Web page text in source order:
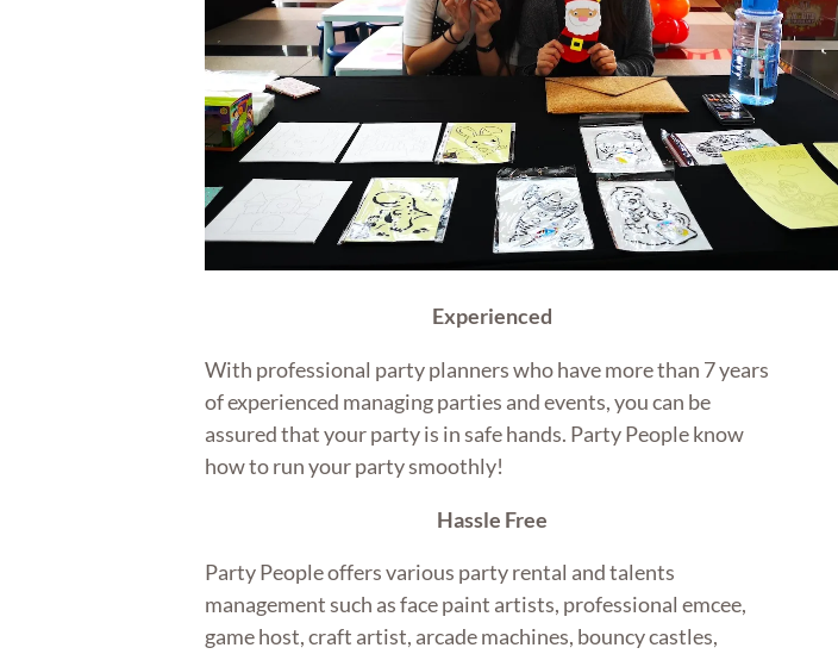
Experienced
With professional party planners who have more than 7 years
of experienced managing parties and events, you can be
assured that your party is in safe hands. Party People know
how to run your party smoothly!
Hassle Free
Party People offers various party rental and talents
management such as face paint artists, professional emcee,
game host, craft artist, arcade machines, bouncy castles,